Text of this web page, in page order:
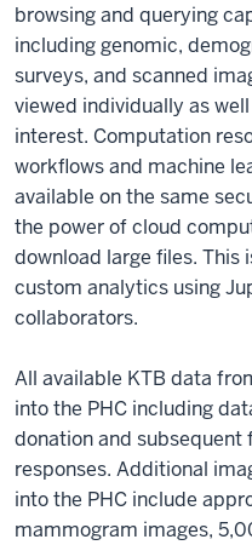
browsing and querying
including genomic,
surveys, and scanned
viewed individually as
interest. Computation
workflows and machine
available on the same
the power of cloud
download large files. This
custom analytics using
collaborators.
All available KTB data
into the PHC including
donation and subsequent
responses. Additional
into the PHC include
mammogram images,